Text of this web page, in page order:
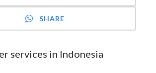
SHARE
services in Indonesia